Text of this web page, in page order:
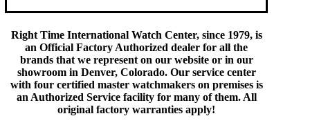
Right Time International Watch Center, since 1979, is
an Official Factory Authorized dealer for all the
brands that we represent on our website or in our
showroom in Denver, Colorado. Our service center
with four certified master watchmakers on premises is
an Authorized Service facility for many of them. All
original factory warranties apply!